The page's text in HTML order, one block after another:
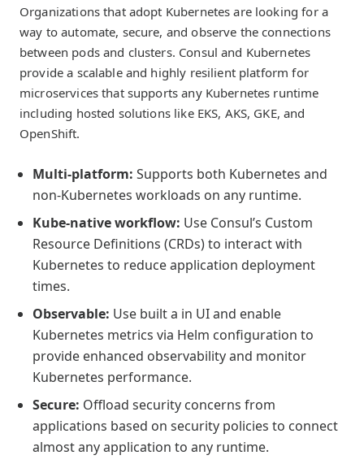
Organizations that adopt Kubernetes are looking for a
way to automate, secure, and observe the connections
between pods and clusters. Consul and Kubernetes
provide a scalable and highly resilient platform for
microservices that supports any Kubernetes runtime
including hosted solutions like EKS, AKS, GKE, and
OpenShift.
Multi-platform: Supports both Kubernetes and
non-Kubernetes workloads on any runtime.
Kube-native workflow: Use Consul’s Custom
Resource Definitions (CRDs) to interact with
Kubernetes to reduce application deployment
times.
Observable: Use built a in UI and enable
Kubernetes metrics via Helm configuration to
provide enhanced observability and monitor
Kubernetes performance.
Secure: Offload security concerns from
applications based on security policies to connect
almost any application to any runtime.